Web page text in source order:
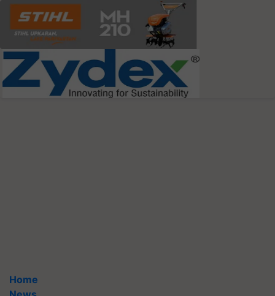
Home